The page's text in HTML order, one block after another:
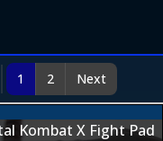
1 2 Next
Kombat X Fight Pad